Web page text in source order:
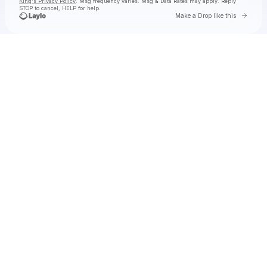
STOP to cancel, HELP for help.
Make a Drop like this Go